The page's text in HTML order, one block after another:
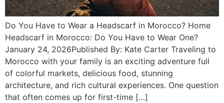
Do You Have to Wear a Headscarf in Morocco? Home
Headscarf in Morocco: Do You Have to Wear One?
January 24, 2026Published By: Kate Carter Traveling to
Morocco with your family is an exciting adventure full
of colorful markets, delicious food, stunning
architecture, and rich cultural experiences. One question
that often comes up for first-time […]